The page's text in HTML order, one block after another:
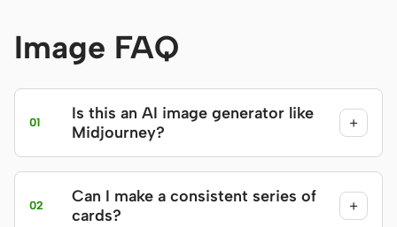
Image FAQ
01
Is this an AI image generator like
Midjourney?
+
02
Can I make a consistent series of
cards?
+